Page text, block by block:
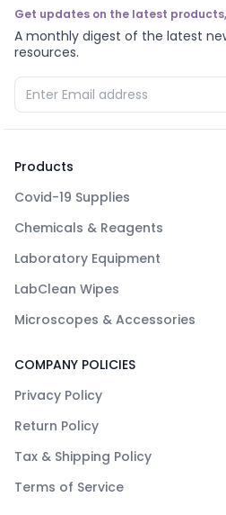
Get updates on the latest
A monthly digest of the latest
resources.
Products
Covid-19 Supplies
Chemicals & Reagents
Laboratory Equipment
LabClean Wipes
Microscopes & Accessories
COMPANY POLICIES
Privacy Policy
Return Policy
Tax & Shipping Policy
Terms of Service